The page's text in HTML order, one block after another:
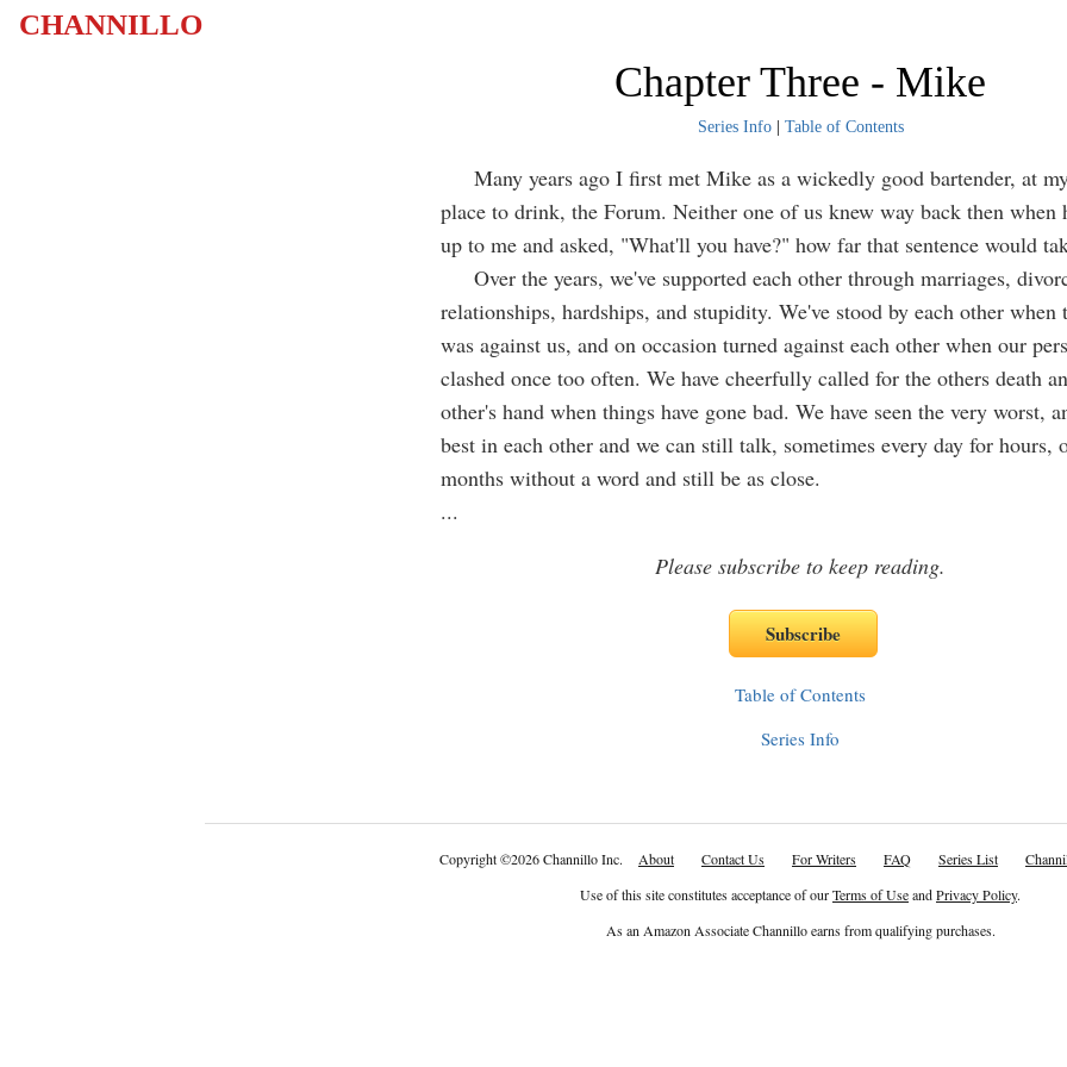
CHANNILLO
Chapter Three - Mike
Series Info| Table of Contents
Many years ago I first met Mike as a wickedly good bartender, at
place to drink, the Forum. Neither one of us knew way back then when
up to me and asked, "What'll you have?" how far that sentence would
Over the years, we've supported each other through marriages,
relationships, hardships, and stupidity. We've stood by each other when
was against us, and on occasion turned against each other when our
clashed once too often. We have cheerfully called for the others death
other's hand when things have gone bad. We have seen the very worst,
best in each other and we can still talk, sometimes every day for hours,
months without a word and still be as close.
...
Please subscribe to keep reading.
Table of Contents
Series Info
Copyright©2026 Channillo Inc. About Contact Us For Writers FAQ Series List
Use of this site constitutes acceptance of ourTerms of UseandPrivacy Policy.
As an Amazon Associate Channillo earns from qualifying purchases.